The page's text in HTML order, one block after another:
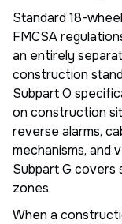
Standard 18-
FMCSA
an entirely
construction
Subpart O
on construction
reverse alarms,
mechanisms, and
Subpart G covers
zones.
When a